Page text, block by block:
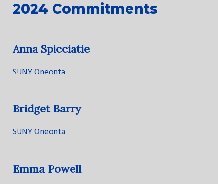
2024 Commitments
Anna Spicciatie
SUNY Oneonta
Bridget Barry
SUNY Oneonta
Emma Powell